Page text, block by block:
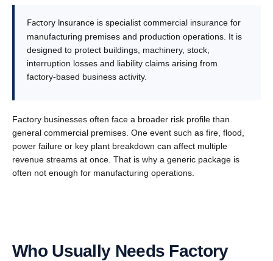
Factory insurance is specialist commercial insurance for
manufacturing premises and production operations. It is
designed to protect buildings, machinery, stock,
interruption losses and liability claims arising from
factory-based business activity.
Factory businesses often face a broader risk profile than
general commercial premises. One event such as fire, flood,
power failure or key plant breakdown can affect multiple
revenue streams at once. That is why a generic package is
often not enough for manufacturing operations.
Who Usually Needs Factory